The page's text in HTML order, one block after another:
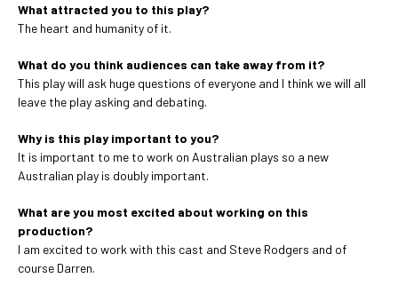
What attracted you to this play?
The heart and humanity of it.
What do you think audiences can take away from it?
This play will ask huge questions of everyone and I think we will all
leave the play asking and debating.
Why is this play important to you?
It is important to me to work on Australian plays so a new
Australian play is doubly important.
What are you most excited about working on this
production?
I am excited to work with this cast and Steve Rodgers and of
course Darren.